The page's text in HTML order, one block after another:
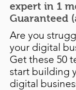
expert in 1
Guaranteed
Are you
your digital
Get these 50
start building
digital